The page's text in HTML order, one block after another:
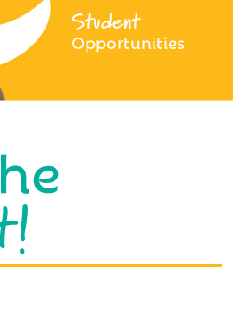
Student
Opportunities